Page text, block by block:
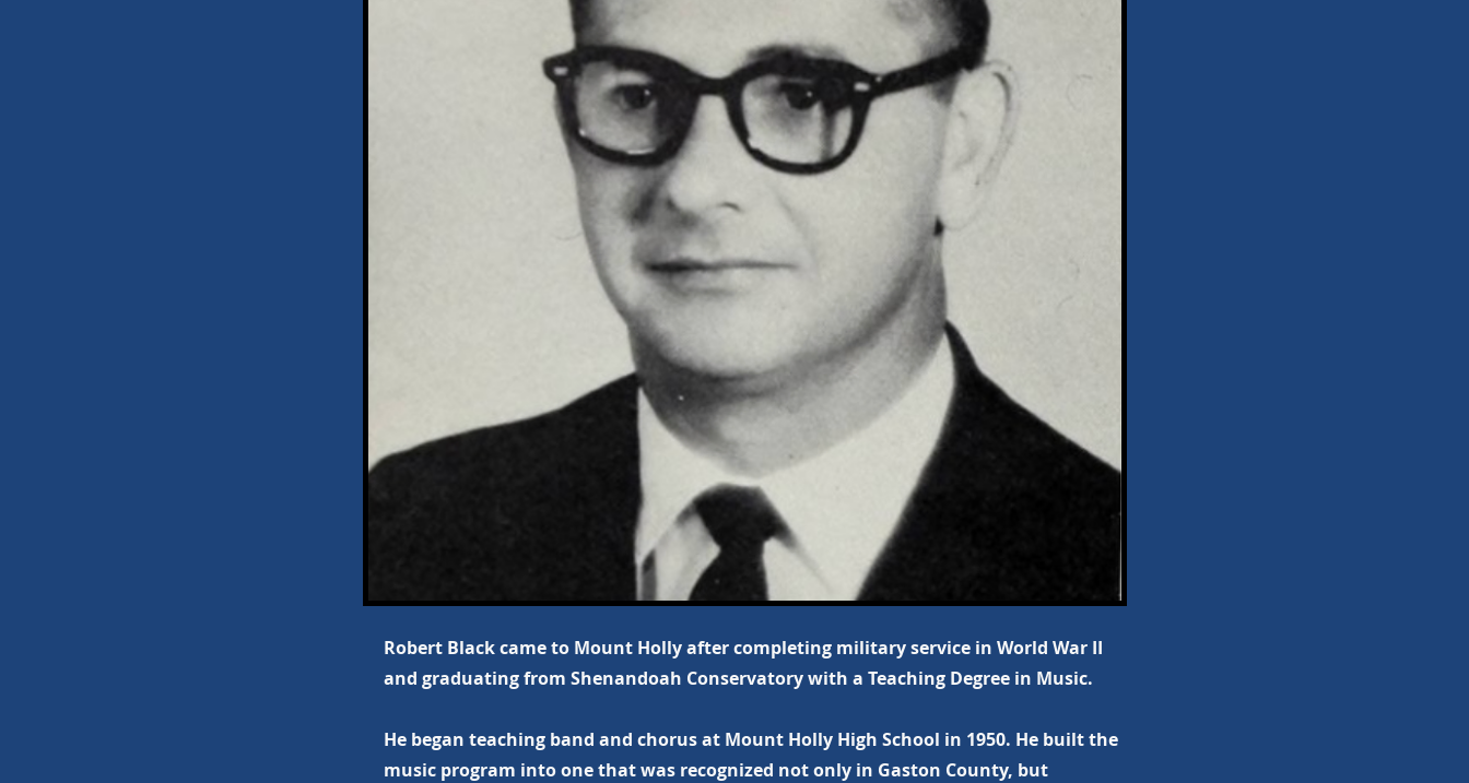
Robert Black came to Mount Holly after completing military service in World War II
and graduating from Shenandoah Conservatory with a Teaching Degree in Music.
He began teaching band and chorus at Mount Holly High School in 1950. He built the
music program into one that was recognized not only in Gaston County, but